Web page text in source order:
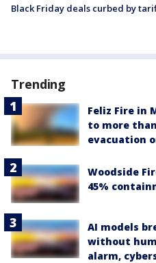
Black Friday deals curbed by
Trending
Feliz Fire in
to more
evacuation
Woodside
45%
AI models
without
alarm,